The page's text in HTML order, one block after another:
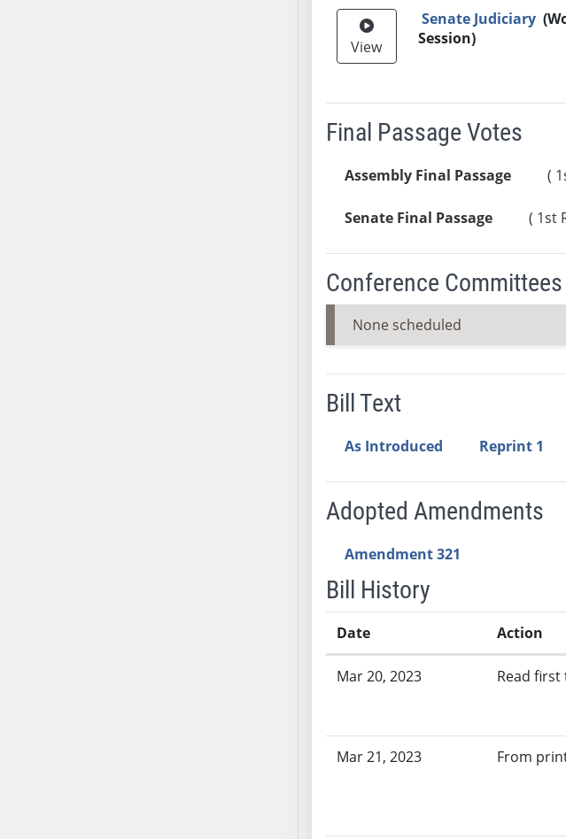
View
Senate Judiciary
Session)
Final Passage Votes
Assembly Final Passage (
Senate Final Passage ( 1st
Conference Committees
None scheduled
Bill Text
As Introduced Reprint 1
Adopted Amendments
Amendment 321
Bill History
Date Action
Mar 20, 2023 Read
Mar 21, 2023 From